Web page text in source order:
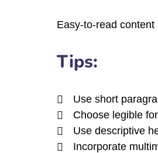
Easy-to-read
Tips:
Use short
Choose legible
Use descriptive
Incorporate